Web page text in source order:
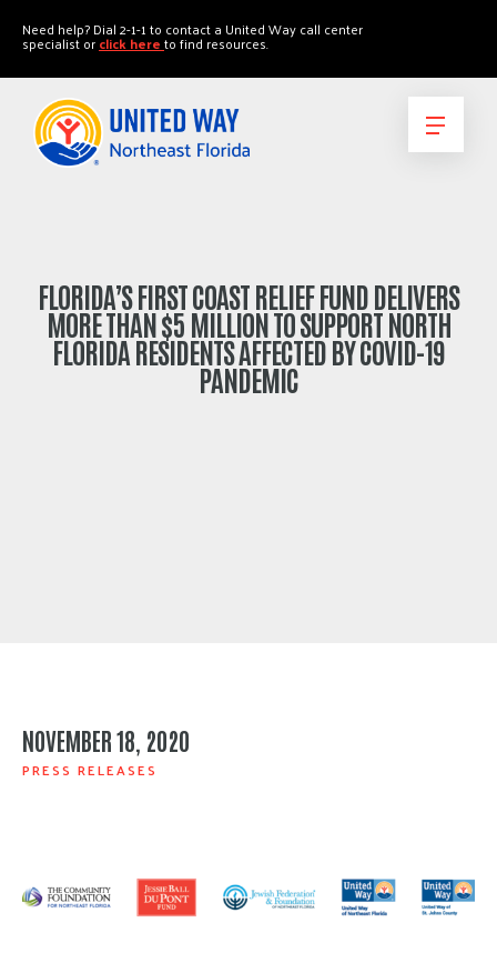
Need help? Dial 2-1-1 to contact a United Way call center
specialist orclick hereto find resources.
FLORIDA’S FIRST COAST RELIEF FUND DELIVERS
MORE THAN $5 MILLION TO SUPPORT NORTH
FLORIDA RESIDENTS AFFECTED BY COVID-19
PANDEMIC
NOVEMBER 18, 2020
PRESS RELEASES